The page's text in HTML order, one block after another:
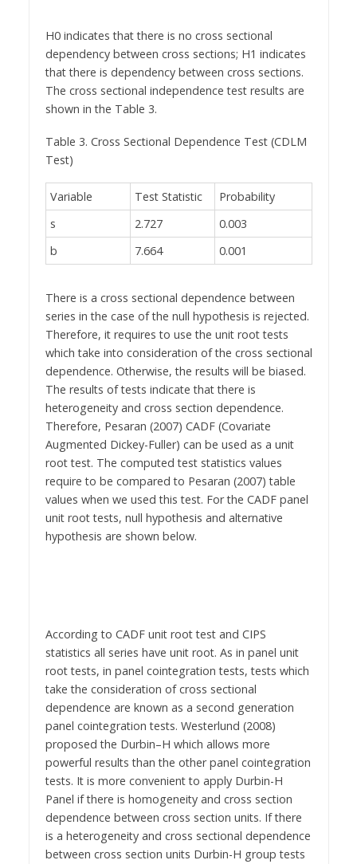
H0 indicates that there is no cross sectional
dependency between cross sections; H1 indicates
that there is dependency between cross sections.
The cross sectional independence test results are
shown in the Table 3.
Table 3. Cross Sectional Dependence Test (CDLM
Test)
Variable Test Statistic
Probability
s
2.727
0.003
b
7.664 0.001
There is a cross sectional dependence between
series in the case of the null hypothesis is rejected.
Therefore, it requires to use the unit root tests
which take into consideration of the cross sectional
dependence. Otherwise, the results will be biased.
The results of tests indicate that there is
heterogeneity and cross section dependence.
Therefore, Pesaran (2007) CADF (Covariate
Augmented Dickey-Fuller) can be used as a unit
root test. The computed test statistics values
require to be compared to Pesaran (2007) table
values when we used this test. For the CADF panel
unit root tests, null hypothesis and alternative
hypothesis are shown below.
According to CADF unit root test and CIPS
statistics all series have unit root. As in panel unit
root tests, in panel cointegration tests, tests which
take the consideration of cross sectional
dependence are known as a second generation
panel cointegration tests. Westerlund (2008)
proposed the Durbin–H which allows more
powerful results than the other panel cointegration
tests. It is more convenient to apply Durbin-H
Panel if there is homogeneity and cross section
dependence between cross section units. If there
is a heterogeneity and cross sectional dependence
between cross section units Durbin-H group tests